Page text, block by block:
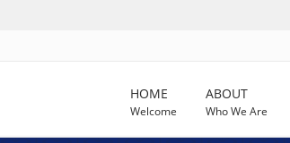
HOME
Welcome
ABOUT
Who We Are